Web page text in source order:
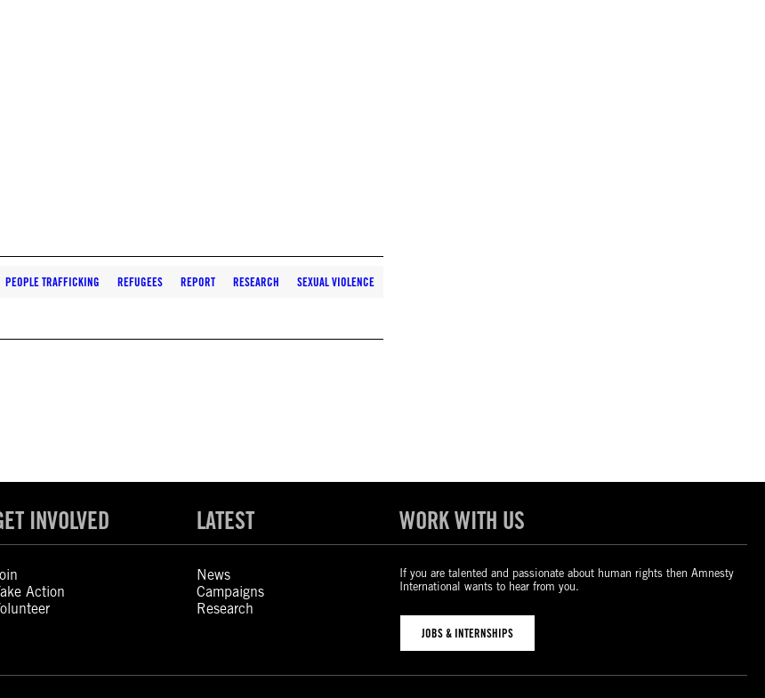
PEOPLE TRAFFICKING REFUGEES REPORT RESEARCH SEXUAL VIOLENCE
INVOLVED
Action
LATEST
News
Campaigns
Research
WORK WITH US
If you are talented and passionate about human rights then Amnesty
International wants to hear from you.
JOBS & INTERNSHIPS